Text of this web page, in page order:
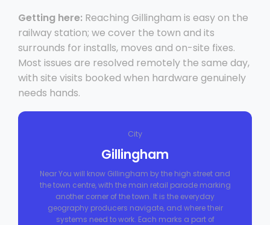
Getting here: Reaching Gillingham is easy on the
railway station; we cover the town and its
surrounds for installs, moves and on-site fixes.
Most issues are resolved remotely the same day,
with site visits booked when hardware genuinely
needs hands.
City
Gillingham
Near You will know Gillingham by the high street and
the town centre, with the main retail parade marking
another corner of the town. It is the everyday
geography producers navigate, and where their
systems need to work. Each marks a part of